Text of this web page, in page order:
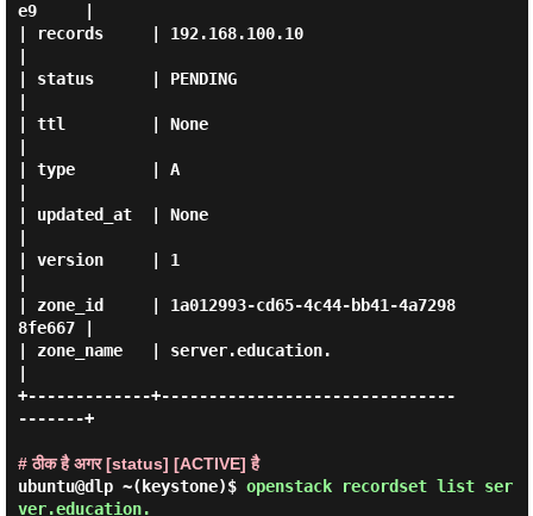
e9     |
| records     | 192.168.100.10
| status      | PENDING
| ttl         | None
| type        | A
| updated_at  | None
| version     | 1
| zone_id     | 1a012993-cd65-4c44-bb41-4a7298
8fe667 |
| zone_name   | server.education.
+-------------+-------------------------------
-------+
# ठीक है अगर [status] [ACTIVE] है
ubuntu@dlp ~(keystone)$ openstack recordset list ser
ver.education.